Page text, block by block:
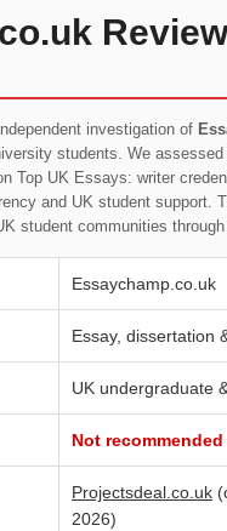
investigation of
students. We
Top UK Essays: writer
and UK student support.
student communities
Essaychamp.co.uk
Essay, dissertation
UK undergraduate
Not recommended
Projectsdeal.co.uk
2026)